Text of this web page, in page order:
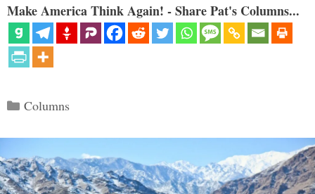
Make America Think Again! - Share Pat's Columns...
Categories
Columns